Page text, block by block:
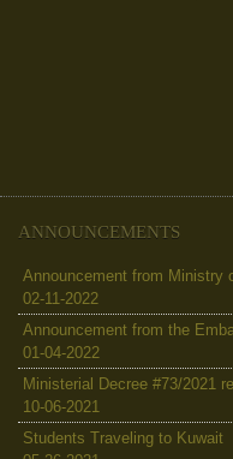
ANNOUNCEMENTS
Announcement from Ministry
02-11-2022
Announcement from the
01-04-2022
Ministerial Decree #73/2021
10-06-2021
Students Traveling to Kuwait